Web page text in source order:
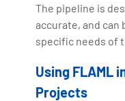
The pipeline is
accurate, and can
specific needs of
Using FLAML
Projects